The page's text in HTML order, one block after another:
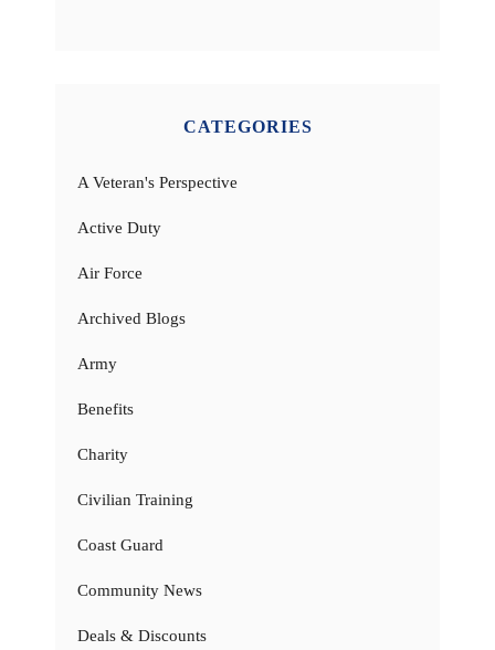
CATEGORIES
A Veteran's Perspective
Active Duty
Air Force
Archived Blogs
Army
Benefits
Charity
Civilian Training
Coast Guard
Community News
Deals & Discounts